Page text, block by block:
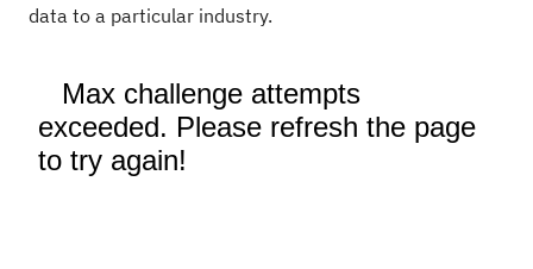
data to a particular industry.